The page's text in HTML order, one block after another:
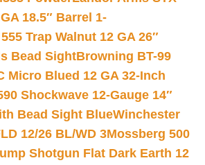
18.5″ Barrel 1-
Trap Walnut 12 GA 26″
Bead SightBrowning BT-99
Micro Blued 12 GA 32-Inch
Shockwave 12-Gauge 14″
Bead Sight BlueWinchester
12/26 BL/WD 3Mossberg 500
Shotgun Flat Dark Earth 12